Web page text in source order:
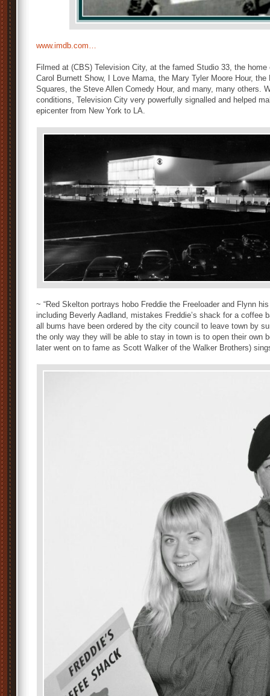
www.imdb.com…
Filmed at (CBS) Television City, at the famed Studio 33, the
Carol Burnett Show, I Love Mama, the Mary Tyler Moore Hour,
Squares, the Steve Allen Comedy Hour, and many, many others.
conditions, Television City very powerfully signalled and helped
epicenter from New York to LA.
~ “Red Skelton portrays hobo Freddie the Freeloader and Flynn
including Beverly Aadland, mistakes Freddie’s shack for a coffee
all bums have been ordered by the city council to leave town by
the only way they will be able to stay in town is to open their own
later went on to fame as Scott Walker of the Walker Brothers)